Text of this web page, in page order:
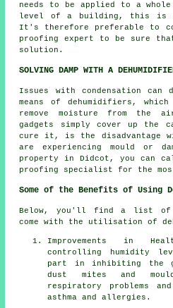
needs to be applied to a
level of a building, this is
It's therefore preferable to
proofing expert to be sure
solution.
SOLVING DAMP WITH A
Issues with condensation can
means of dehumidifiers,
remove moisture from the
gadgets simply cover up the
cure it, is the disadvantage
are experiencing mould or
property in Didcot, you can
proofing specialist for the
Some of the Benefits of Using
Below, you'll find a list of
come with the utilisation of
Improvements in
controlling humidity
part in inhibiting the
dust mites and
respiratory problems
asthma and allergies.